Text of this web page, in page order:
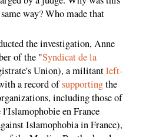
way? Who made that
the investigation, Anne
of the "Syndicat de la
Union), a militantleft-
a record ofsupportingthe
including those of
en France
Islamophobia in France),